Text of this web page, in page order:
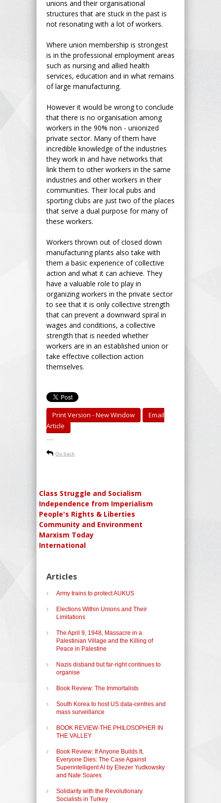
unions and their organisational
structures that are stuck in the past is
not resonating with a lot of workers.
Where union membership is strongest
is in the professional employment areas
such as nursing and allied health
services, education and in what remains
of large manufacturing.
However it would be wrong to conclude
that there is no organisation among
workers in the 90% non - unionized
private sector. Many of them have
incredible knowledge of the industries
they work in and have networks that
link them to other workers in the same
industries and other workers in their
communities. Their local pubs and
sporting clubs are just two of the places
that serve a dual purpose for many of
these workers.
Workers thrown out of closed down
manufacturing plants also take with
them a basic experience of collective
action and what it can achieve. They
have a valuable role to play in
organizing workers in the private sector
to see that it is only collective strength
that can prevent a downward spiral in
wages and conditions, a collective
strength that is needed whether
workers are in an established union or
take effective collection action
themselves.
Print Version - New Window
Email
Article
-----
Go back
Class Struggle and Socialism
Independence from Imperialism
People's Rights & Liberties
Community and Environment
Marxism Today
International
Articles
Army trains to protect AUKUS
Elections Within Unions and Their
Limitations
The April 9, 1948, Massacre in a
Palestinian Village and the Killing of
Peace in Palestine
Nazis disband but far-right continues to
organise
Book Review: The Immortalists
South Korea to host US data-centres and
mass surveillance
BOOK REVIEW-THE PHILOSOPHER IN
THE VALLEY
Book Review: If Anyone Builds It,
Everyone Dies: The Case Against
Superintelligent AI by Eliezer Yudkowsky
and Nate Soares
Solidarity with the Revolutionary
Socialists in Turkey